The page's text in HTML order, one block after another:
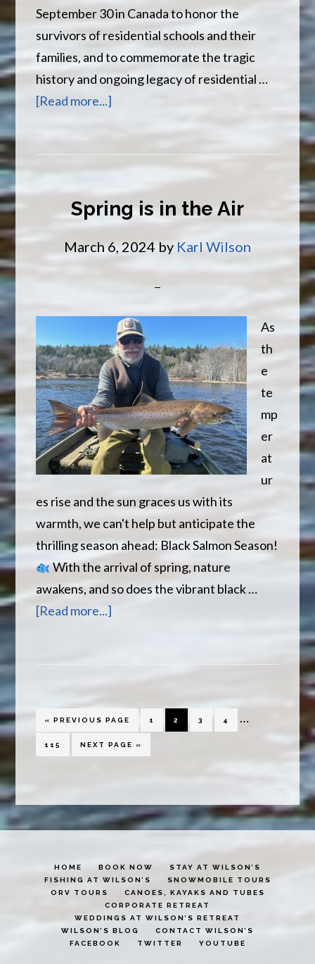
September 30 in Canada to honor the
survivors of residential schools and their
families, and to commemorate the tragic
history and ongoing legacy of residential …
[Read more...]
Reconciliation
Spring is in the Air
March 6, 2024 by Karl Wilson
As
th
e
te
mp
er
at
ur
es rise and the sun graces us with its
warmth, we can't help but anticipate the
thrilling season ahead: Black Salmon Season!
With the arrival of spring, nature
awakens, and so does the vibrant black …
[Read more...]
Air
«GO
TO
PREVIOUS PAGE PAGE
1 PAGE
2 PAGE
3 PAGE
4
omitted
…
PAGE
115
GO
TO
NEXT PAGE »
HOME BOOK NOW
STAY AT WILSON’S
FISHING AT WILSON’S
SNOWMOBILE TOURS
ORV TOURS
CANOES, KAYAKS AND TUBES
CORPORATE RETREAT
WEDDINGS AT WILSON’S RETREAT
WILSON’S BLOG
CONTACT WILSON’S
FACEBOOK
TWITTER YOUTUBE